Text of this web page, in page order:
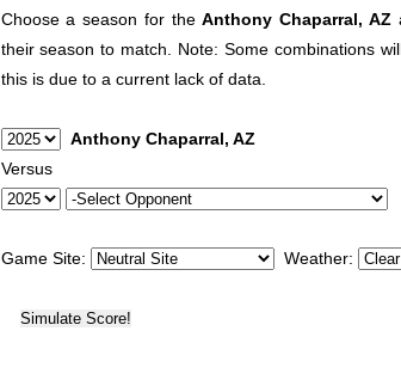
Choose a season for theAnthony Chaparral, AZ
their season to match. Note: Some combinations
this is due to a current lack of data.
Anthony Chaparral, AZ
Versus
Game Site: Weather: